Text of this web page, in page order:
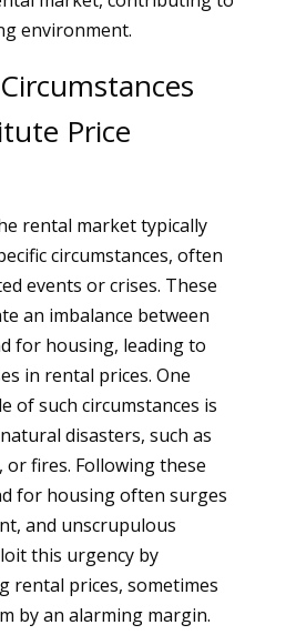
environment.
Price
rental market typically
circumstances, often
events or crises. These
an imbalance between
for housing, leading to
in rental prices. One
of such circumstances is
disasters, such as
fires. Following these
for housing often surges
and unscrupulous
this urgency by
rental prices, sometimes
by an alarming margin.